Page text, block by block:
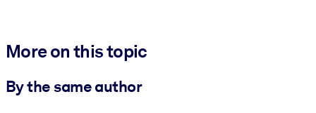
More on this topic
By the same author